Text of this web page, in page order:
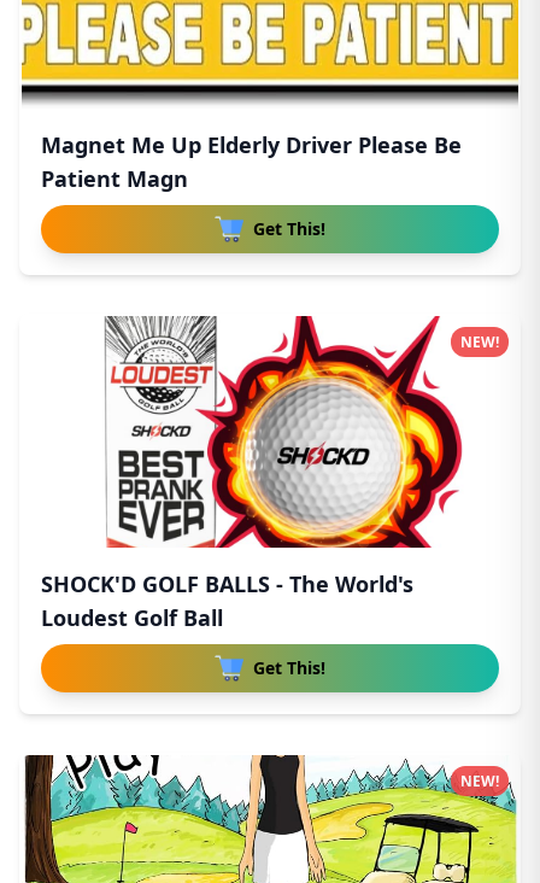
Magnet Me Up Elderly Driver Please Be
Patient Magn
Get This!
SHOCK'D GOLF BALLS - The World's
Loudest Golf Ball
Get This!
NEW!
NEW!